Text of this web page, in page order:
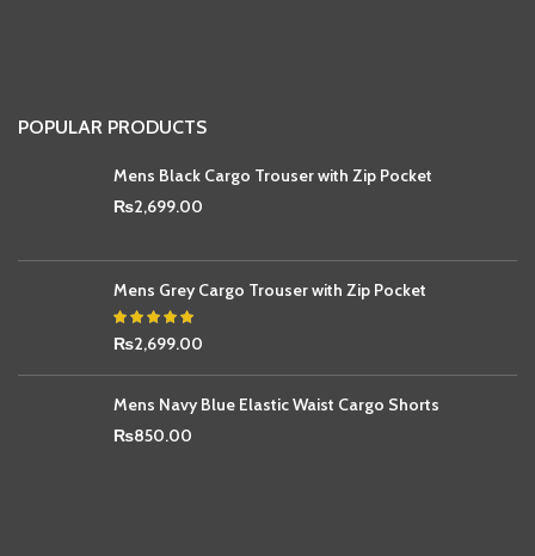
POPULAR PRODUCTS
Mens Black Cargo Trouser with Zip Pocket
₨2,699.00
Mens Grey Cargo Trouser with Zip Pocket
₨2,699.00
Mens Navy Blue Elastic Waist Cargo Shorts
₨850.00